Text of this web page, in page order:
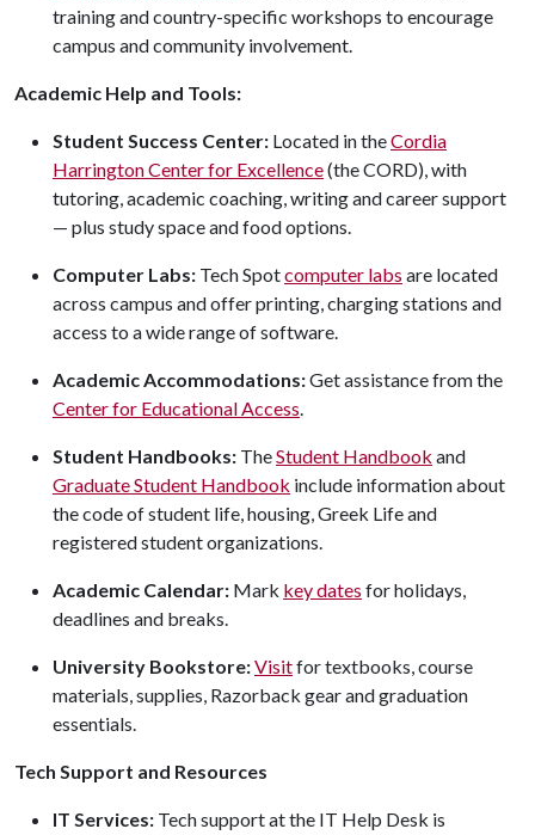
training and country-specific workshops to encourage
campus and community involvement.
Academic Help and Tools:
Student Success Center: Located in theCordia
Harrington Center for Excellence(the CORD), with
tutoring, academic coaching, writing and career support
— plus study space and food options.
Computer Labs: Tech Spotcomputer labs are located
across campus and offer printing, charging stations and
access to a wide range of software.
Academic Accommodations:Get assistance from the
Center for Educational Access.
Student Handbooks: TheStudent Handbook and
Graduate Student Handbook include information about
the code of student life, housing, Greek Life and
registered student organizations.
Academic Calendar: Mark key dates for holidays,
deadlines and breaks.
University Bookstore:Visitfor textbooks, course
materials, supplies, Razorback gear and graduation
essentials.
Tech Support and Resources
IT Services: Tech support at the IT Help Desk is